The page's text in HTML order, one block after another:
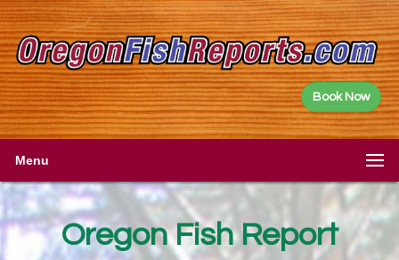
Book Now
Menu
Oregon Fish Report